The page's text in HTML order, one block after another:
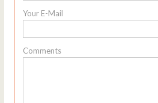
Your E-Mail
Comments